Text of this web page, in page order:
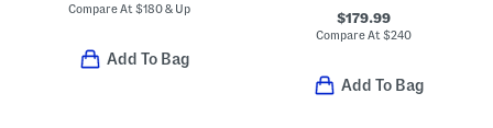
Compare At $180 & Up
Add To Bag
$179.99
Compare At$240
Add To Bag